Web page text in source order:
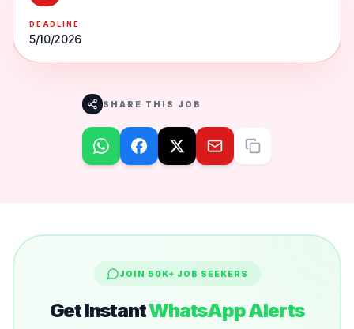
DEADLINE
5/10/2026
SHARE THIS JOB
JOIN 50K+ JOB SEEKERS
Get InstantWhatsApp Alerts